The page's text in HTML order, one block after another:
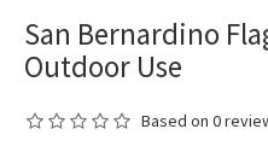
San Bernardino
Outdoor Use
Based on 0